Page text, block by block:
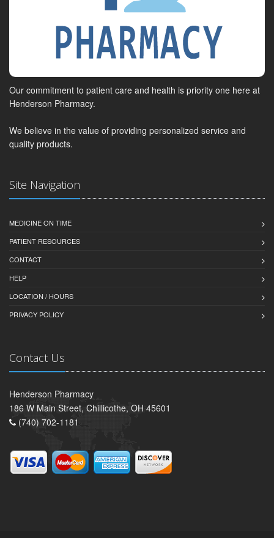
Our commitment to patient care and health is priority one here at
Henderson Pharmacy.
We believe in the value of providing personalized service and
quality products.
Site Navigation
MEDICINE ON TIME
PATIENT RESOURCES
CONTACT
HELP
LOCATION / HOURS
PRIVACY POLICY
Contact Us
Henderson Pharmacy
186 W Main Street, Chillicothe, OH 45601
(740) 702-1181